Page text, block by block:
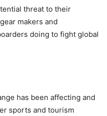
threat to their
makers and
doing to fight global
has been affecting and
sports and tourism